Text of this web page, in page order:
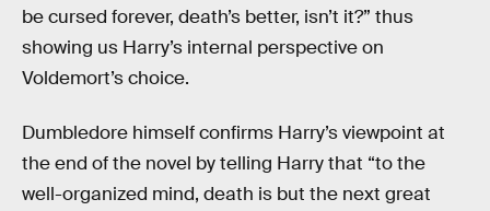
be cursed forever, death’s better, isn’t it?” thus
showing us Harry’s internal perspective on
Voldemort’s choice.
Dumbledore himself confirms Harry’s viewpoint at
the end of the novel by telling Harry that “to the
well-organized mind, death is but the next great